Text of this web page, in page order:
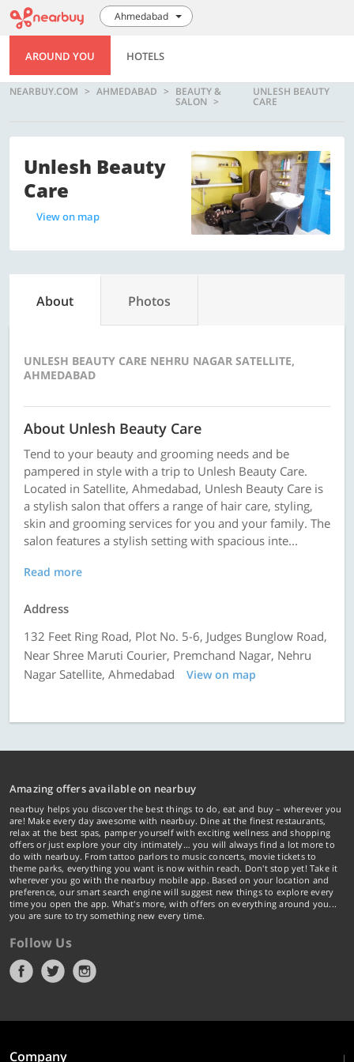
Ahmedabad
AROUND YOU HOTELS
NEARBUY.COM AHMEDABAD BEAUTY &
SALON
UNLESH BEAUTY
CARE
Unlesh Beauty
Care
View on map
About Photos
UNLESH BEAUTY CARE NEHRU NAGAR SATELLITE,
AHMEDABAD
About Unlesh Beauty Care
Tend to your beauty and grooming needs and be
pampered in style with a trip to Unlesh Beauty Care.
Located in Satellite, Ahmedabad, Unlesh Beauty Care is
a stylish salon that offers a range of hair care, styling,
skin and grooming services for you and your family. The
salon features a stylish setting with spacious inte...
Read more
Address
132 Feet Ring Road, Plot No. 5-6, Judges Bunglow Road,
Near Shree Maruti Courier, Premchand Nagar, Nehru
Nagar Satellite, Ahmedabad
View on map
Amazing offers available on nearbuy
nearbuy helps you discover the best things to do, eat and buy – wherever you
are! Make every day awesome with nearbuy. Dine at the finest restaurants,
relax at the best spas, pamper yourself with exciting wellness and shopping
offers or just explore your city intimately… you will always find a lot more to
do with nearbuy. From tattoo parlors to music concerts, movie tickets to
theme parks, everything you want is now within reach. Don't stop yet! Take it
wherever you go with the nearbuy mobile app. Based on your location and
preference, our smart search engine will suggest new things to explore every
time you open the app. What's more, with offers on everything around you...
you are sure to try something new every time.
Follow Us
Company